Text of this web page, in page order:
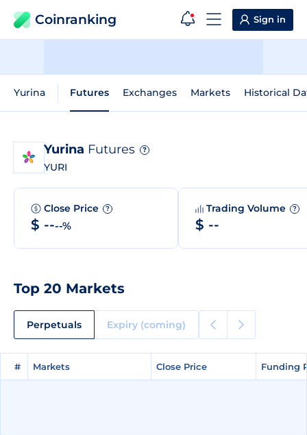
Coinranking Sign in
Yurina Futures Exchanges Markets Historical
Yurina Futures ?
YURI
Close Price ?
$ ----%
Trading Volume ?
$ --
Top 20 Markets
Perpetuals Expiry (coming)
# Markets Close Price Funding
# Markets Close Price Funding